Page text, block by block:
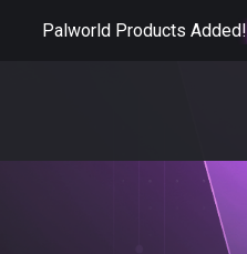
Palworld Products Added!